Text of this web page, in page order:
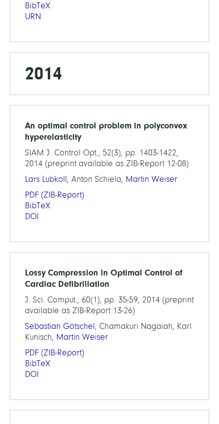
BibTeX
URN
2014
An optimal control problem in polyconvex
hyperelasticity
SIAM J. Control Opt., 52(3), pp. 1403-1422,
2014 (preprint available as ZIB-Report 12-08)
Lars Lubkoll, Anton Schiela, Martin Weiser
PDF (ZIB-Report)
BibTeX
DOI
Lossy Compression in Optimal Control of
Cardiac Defibrillation
J. Sci. Comput., 60(1), pp. 35-59, 2014 (preprint
available as ZIB-Report 13-26)
Sebastian Götschel, Chamakuri Nagaiah, Karl
Kunisch, Martin Weiser
PDF (ZIB-Report)
BibTeX
DOI